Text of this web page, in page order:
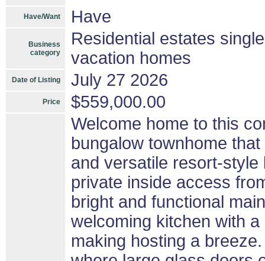
Have/Want Have
Business
category
Residential estates
vacation homes
Date of Listing July 27 2026
Price $559,000.00
Welcome home to this
bungalow townhome
and versatile resort-style
private inside access
bright and functional
welcoming kitchen with
making hosting a